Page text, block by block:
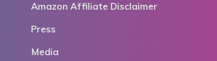
Amazon Affiliate Disclaimer
Press
Media